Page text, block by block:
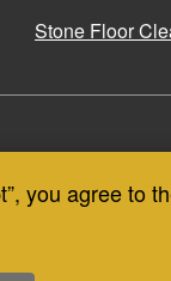
Stone Floor
you agree to